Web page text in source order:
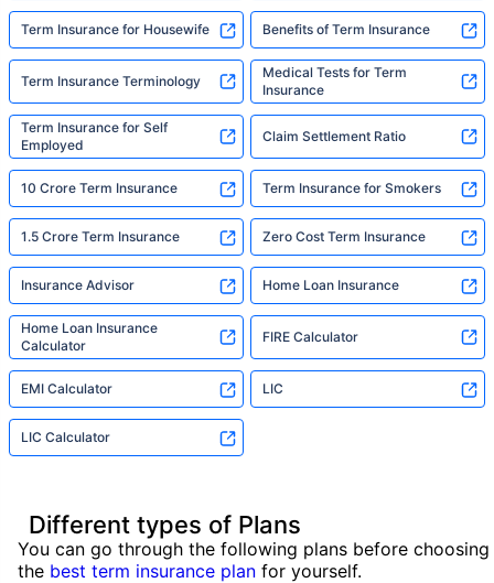
Term Insurance for Housewife Benefits of Term Insurance
Term Insurance Terminology
Medical Tests for Term
Insurance
Term Insurance for Self
Employed
Claim Settlement Ratio
10 Crore Term Insurance Term Insurance for Smokers
1.5 Crore Term Insurance Zero Cost Term Insurance
Insurance Advisor Home Loan Insurance
Home Loan Insurance
Calculator
FIRE Calculator
EMI Calculator LIC
LIC Calculator
Different types of Plans
You can go through the following plans before choosing
the best term insurance plan for yourself.